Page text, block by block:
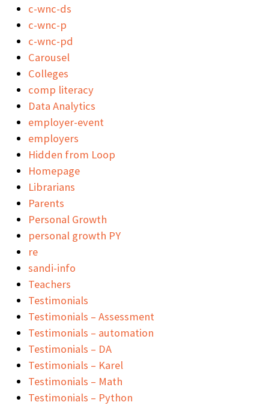
c-wnc-ds
c-wnc-p
c-wnc-pd
Carousel
Colleges
comp literacy
Data Analytics
employer-event
employers
Hidden from Loop
Homepage
Librarians
Parents
Personal Growth
personal growth PY
re
sandi-info
Teachers
Testimonials
Testimonials – Assessment
Testimonials – automation
Testimonials – DA
Testimonials – Karel
Testimonials – Math
Testimonials – Python